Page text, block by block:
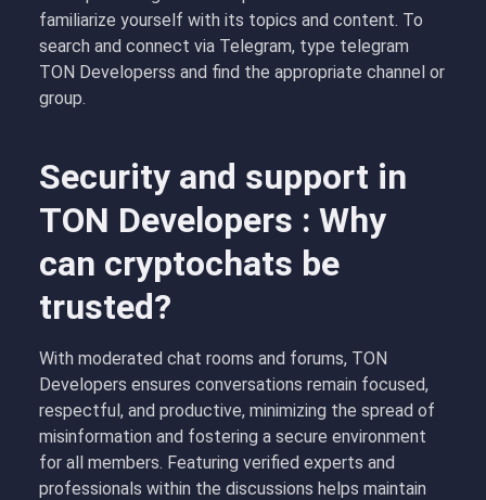
familiarize yourself with its topics and content. To
search and connect via Telegram, type telegram
TON Developerss and find the appropriate channel or
group.
Security and support in
TON Developers : Why
can cryptochats be
trusted?
With moderated chat rooms and forums, TON
Developers ensures conversations remain focused,
respectful, and productive, minimizing the spread of
misinformation and fostering a secure environment
for all members. Featuring verified experts and
professionals within the discussions helps maintain